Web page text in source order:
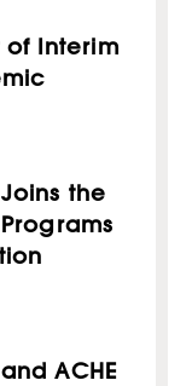
of Interim
the
ACHE